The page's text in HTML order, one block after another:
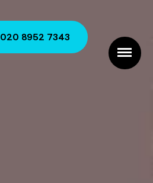
020 8952 7343
020 8952 7343